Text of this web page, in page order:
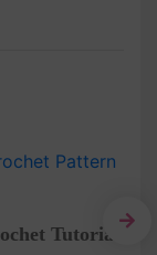
Tutorial